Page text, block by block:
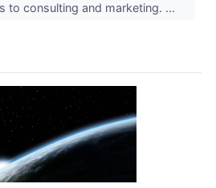
to consulting and marketing. ...